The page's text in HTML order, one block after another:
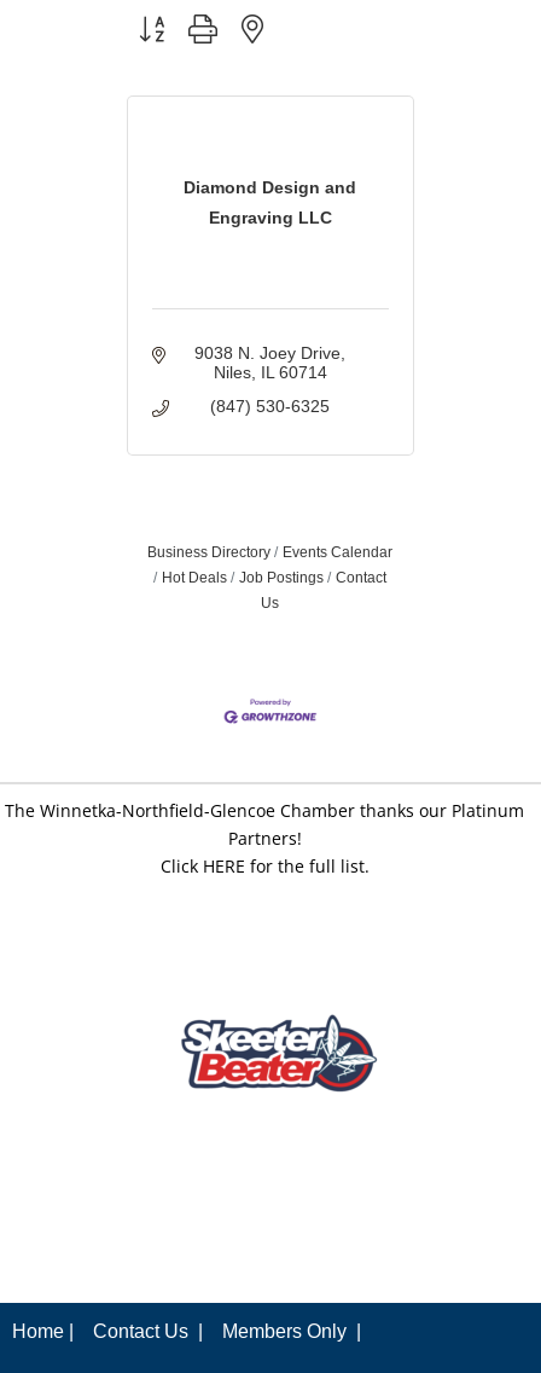
Button group with nested dropdown
Diamond Design and
Engraving LLC
9038 N. Joey Drive
Niles IL 60714
(847) 530-6325
Business Directory
Events Calendar
Hot Deals
Job Postings
Contact
Us
The Winnetka-Northfield-Glencoe Chamber thanks our Platinum
Partners!
Click HERE for the full list.
Home | Contact Us | Members Only |